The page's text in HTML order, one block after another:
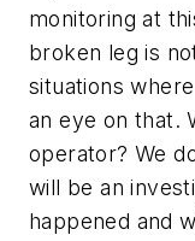
monitoring at
broken leg is
situations
an eye on that.
operator? We
will be an
happened and